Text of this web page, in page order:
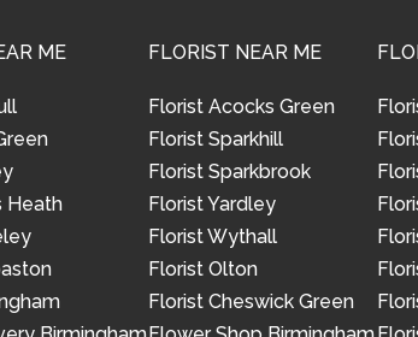
ME
Heath
FLORIST NEAR ME
Florist Acocks Green
Florist Sparkhill
Florist Sparkbrook
Florist Yardley
Florist Wythall
Florist Olton
Florist Cheswick Green